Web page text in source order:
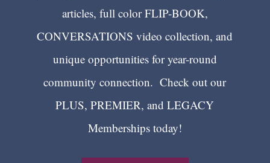
articles, full color FLIP-BOOK,
CONVERSATIONS video collection, and
unique opportunities for year-round
community connection. Check out our
PLUS, PREMIER, and LEGACY
Memberships today!